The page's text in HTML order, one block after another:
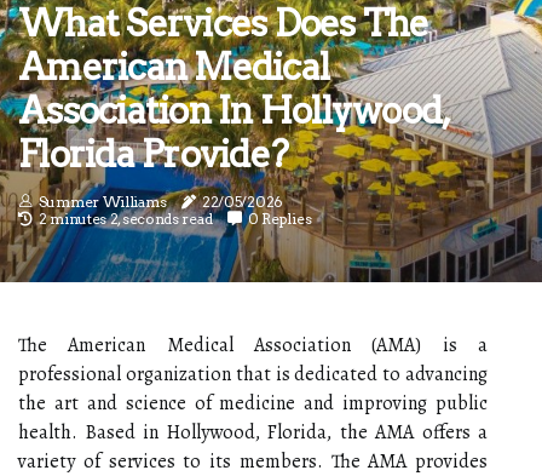
What Services Does The
American Medical
Association In Hollywood,
Florida Provide?
Summer Williams
22/05/2026
2 minutes 2, seconds read
0 Replies
The American Medical Association (AMA) is a
professional organization that is dedicated to advancing
the art and science of medicine and improving public
health. Based in Hollywood, Florida, the AMA offers a
variety of services to its members. The AMA provides